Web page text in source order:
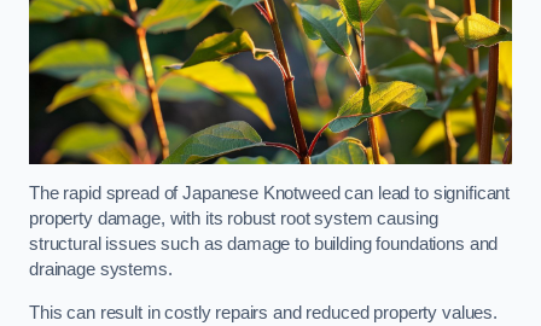
The rapid spread of Japanese Knotweed can lead to significant
property damage, with its robust root system causing
structural issues such as damage to building foundations and
drainage systems.
This can result in costly repairs and reduced property values.